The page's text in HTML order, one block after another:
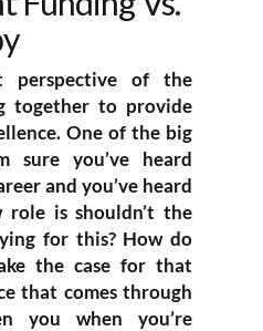
of the
together to provide
One of the big
sure you’ve heard
and you’ve heard
is shouldn’t the
for this? How do
the case for that
that comes through
you when you’re